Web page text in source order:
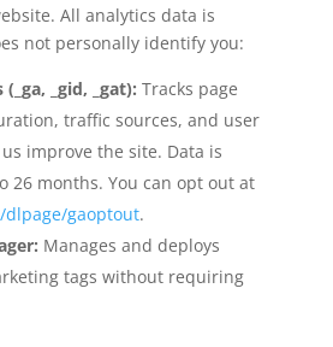
All analytics data is
not personally identify you:
_gid, _gat): Tracks page
traffic sources, and user
improve the site. Data is
26 months. You can opt out at
dlpage/gaoptout.
Manages and deploys
tags without requiring